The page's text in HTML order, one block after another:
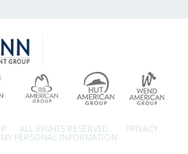
ALL RIGHTS RESERVED. PRIVACY
PERSONAL INFORMATION